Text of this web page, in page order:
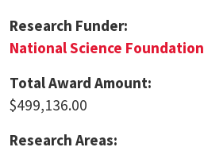
Research Funder:
National Science Foundation
Total Award Amount:
$499,136.00
Research Areas: